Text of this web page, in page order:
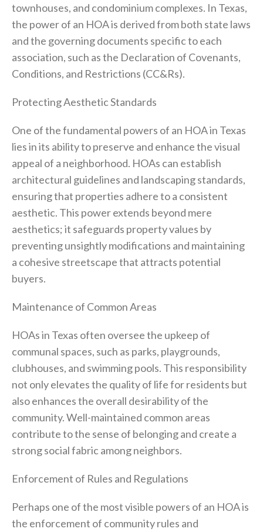
townhouses, and condominium complexes. In Texas,
the power of an HOA is derived from both state laws
and the governing documents specific to each
association, such as the Declaration of Covenants,
Conditions, and Restrictions (CC&Rs).
Protecting Aesthetic Standards
One of the fundamental powers of an HOA in Texas
lies in its ability to preserve and enhance the visual
appeal of a neighborhood. HOAs can establish
architectural guidelines and landscaping standards,
ensuring that properties adhere to a consistent
aesthetic. This power extends beyond mere
aesthetics; it safeguards property values by
preventing unsightly modifications and maintaining
a cohesive streetscape that attracts potential
buyers.
Maintenance of Common Areas
HOAs in Texas often oversee the upkeep of
communal spaces, such as parks, playgrounds,
clubhouses, and swimming pools. This responsibility
not only elevates the quality of life for residents but
also enhances the overall desirability of the
community. Well-maintained common areas
contribute to the sense of belonging and create a
strong social fabric among neighbors.
Enforcement of Rules and Regulations
Perhaps one of the most visible powers of an HOA is
the enforcement of community rules and